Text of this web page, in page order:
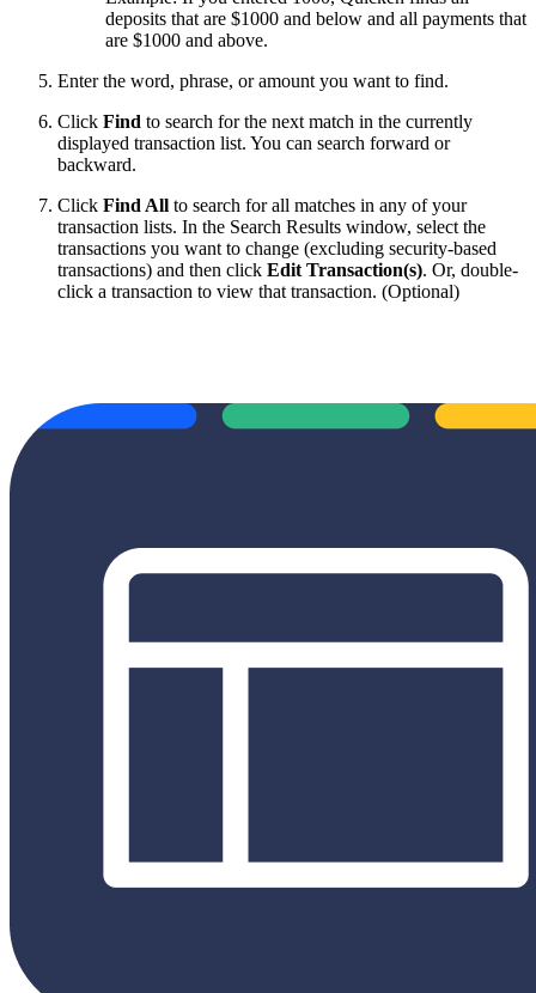
deposits that are $1000 and below and all payments that
are $1000 and above.
Enter the word, phrase, or amount you want to find.
Click Find to search for the next match in the currently
displayed transaction list. You can search forward or
backward.
Click Find All to search for all matches in any of your
transaction lists. In the Search Results window, select the
transactions you want to change (excluding security-based
transactions) and then click Edit Transaction(s). Or, double-
click a transaction to view that transaction. (Optional)